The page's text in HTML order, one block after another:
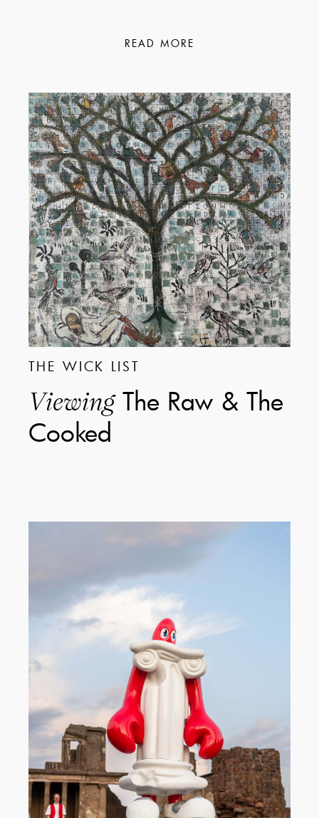
READ MORE
THE WICK LIST
ViewingThe Raw & The
Cooked